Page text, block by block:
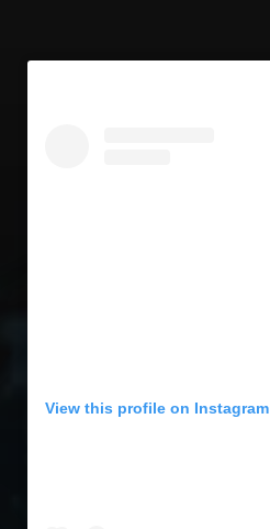
View this profile on Instagram